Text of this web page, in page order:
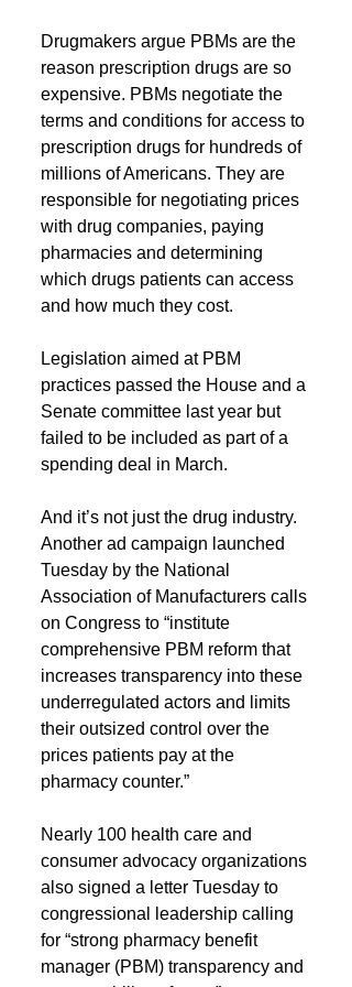
Drugmakers argue PBMs are the
reason prescription drugs are so
expensive. PBMs negotiate the
terms and conditions for access to
prescription drugs for hundreds of
millions of Americans. They are
responsible for negotiating prices
with drug companies, paying
pharmacies and determining
which drugs patients can access
and how much they cost.
Legislation aimed at PBM
practices passed the House and a
Senate committee last year but
failed to be included as part of a
spending deal in March.
And it’s not just the drug industry.
Another ad campaign launched
Tuesday by the National
Association of Manufacturers calls
on Congress to “institute
comprehensive PBM reform that
increases transparency into these
underregulated actors and limits
their outsized control over the
prices patients pay at the
pharmacy counter.”
Nearly 100 health care and
consumer advocacy organizations
also signed a letter Tuesday to
congressional leadership calling
for “strong pharmacy benefit
manager (PBM) transparency and